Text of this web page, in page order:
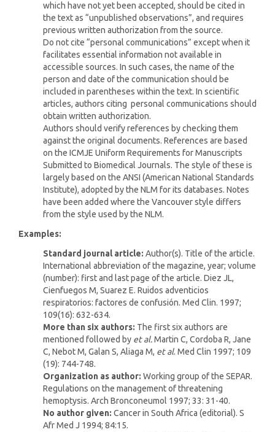
which have not yet been accepted, should be cited in
the text as “unpublished observations”, and requires
previous written authorization from the source.
Do not cite “personal communications” except when it
facilitates essential information not available in
accessible sources. In such cases, the name of the
person and date of the communication should be
included in parentheses within the text. In scientific
articles, authors citing personal communications should
obtain written authorization.
Authors should verify references by checking them
against the original documents. References are based
on the ICMJE Uniform Requirements for Manuscripts
Submitted to Biomedical Journals. The style of these is
largely based on the ANSI (American National Standards
Institute), adopted by the NLM for its databases. Notes
have been added where the Vancouver style differs
from the style used by the NLM.
Examples:
Standard journal article: Author(s). Title of the article.
International abbreviation of the magazine, year; volume
(number): first and last page of the article. Diez JL,
Cienfuegos M, Suarez E. Ruidos adventicios
respiratorios: factores de confusión. Med Clin. 1997;
109(16): 632-634.
More than six authors: The first six authors are
mentioned followed by et al.Martin C, Cordoba R, Jane
C, Nebot M, Galan S, Aliaga M, et al. Med Clin 1997; 109
(19): 744-748.
Organization as author: Working group of the SEPAR.
Regulations on the management of threatening
hemoptysis. Arch Bronconeumol 1997; 33: 31-40.
No author given: Cancer in South Africa (editorial). S
Afr Med J 1994; 84:15.